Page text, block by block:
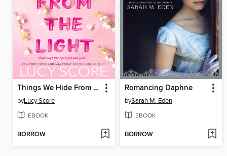
Things We Hide From the Light
byLucy Score
EBOOK
BORROW
Romancing Daphne
bySarah M. Eden
EBOOK
BORROW